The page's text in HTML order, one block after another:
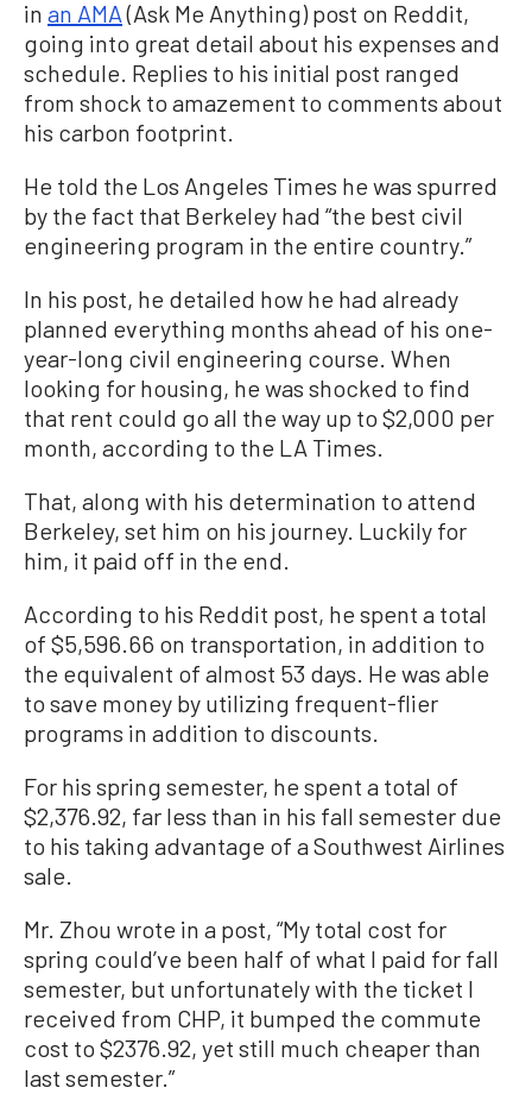
in an AMA(Ask Me Anything) post on Reddit,
going into great detail about his expenses and
schedule. Replies to his initial post ranged
from shock to amazement to comments about
his carbon footprint.
He told the Los Angeles Times he was spurred
by the fact that Berkeley had “the best civil
engineering program in the entire country.”
In his post, he detailed how he had already
planned everything months ahead of his one-
year-long civil engineering course. When
looking for housing, he was shocked to find
that rent could go all the way up to $2,000 per
month, according to the LA Times.
That, along with his determination to attend
Berkeley, set him on his journey. Luckily for
him, it paid off in the end.
According to his Reddit post, he spent a total
of $5,596.66 on transportation, in addition to
the equivalent of almost 53 days. He was able
to save money by utilizing frequent-flier
programs in addition to discounts.
For his spring semester, he spent a total of
$2,376.92, far less than in his fall semester due
to his taking advantage of a Southwest Airlines
sale.
Mr. Zhou wrote in a post, “My total cost for
spring could’ve been half of what I paid for fall
semester, but unfortunately with the ticket I
received from CHP, it bumped the commute
cost to $2376.92, yet still much cheaper than
last semester.”